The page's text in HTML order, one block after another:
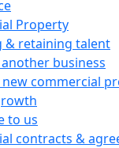
Property
& retaining talent
business
commercial
to us
contracts &